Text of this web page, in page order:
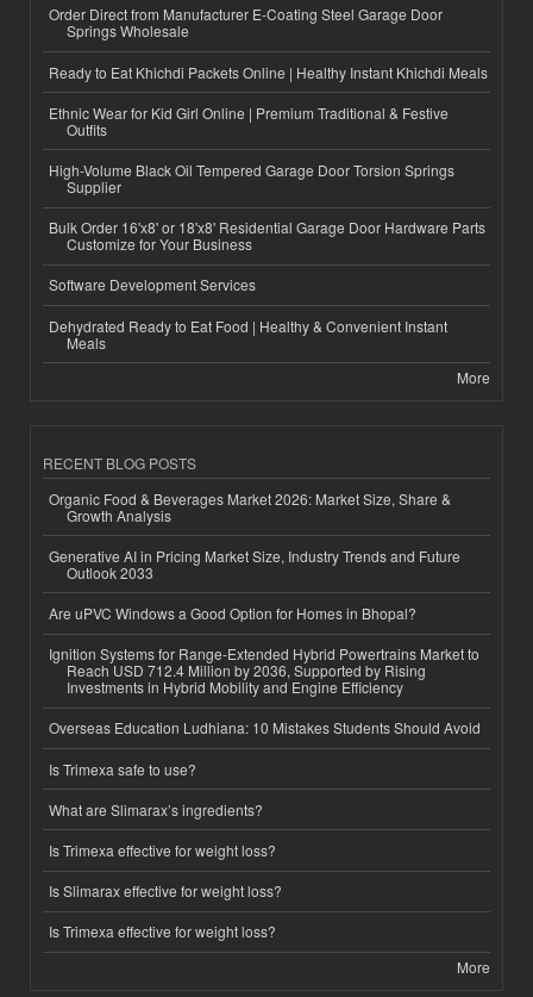
Order Direct from Manufacturer E-Coating Steel Garage Door
Springs Wholesale
Ready to Eat Khichdi Packets Online | Healthy Instant Khichdi Meals
Ethnic Wear for Kid Girl Online | Premium Traditional & Festive
Outfits
High-Volume Black Oil Tempered Garage Door Torsion Springs
Supplier
Bulk Order 16'x8' or 18'x8' Residential Garage Door Hardware Parts
Customize for Your Business
Software Development Services
Dehydrated Ready to Eat Food | Healthy & Convenient Instant
Meals
More
RECENT BLOG POSTS
Organic Food & Beverages Market 2026: Market Size, Share &
Growth Analysis
Generative AI in Pricing Market Size, Industry Trends and Future
Outlook 2033
Are uPVC Windows a Good Option for Homes in Bhopal?
Ignition Systems for Range-Extended Hybrid Powertrains Market to
Reach USD 712.4 Million by 2036, Supported by Rising
Investments in Hybrid Mobility and Engine Efficiency
Overseas Education Ludhiana: 10 Mistakes Students Should Avoid
Is Trimexa safe to use?
What are Slimarax’s ingredients?
Is Trimexa effective for weight loss?
Is Slimarax effective for weight loss?
Is Trimexa effective for weight loss?
More